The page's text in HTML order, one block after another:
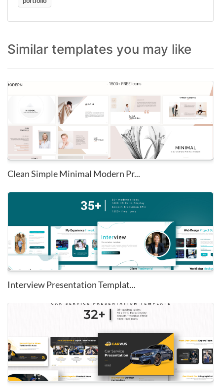
Similar templates you may like
Clean Simple Minimal Modern Pr...
Interview Presentation Templat...